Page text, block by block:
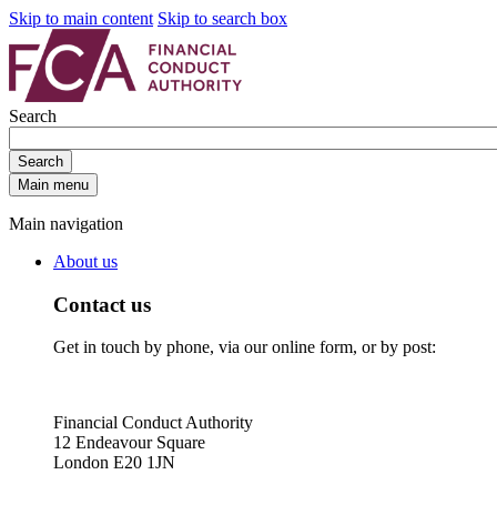
Skip to main content Skip to search box
Search
Search
Main menu
Main navigation
About us
Contact us
Get in touch by phone, via our online form, or by post:
Financial Conduct Authority
12 Endeavour Square
London E20 1JN